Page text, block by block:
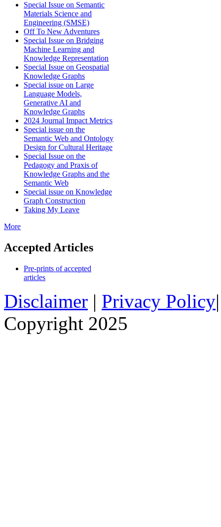
Special Issue on Semantic
Materials Science and
Engineering (SMSE)
Off To New Adventures
Special Issue on Bridging
Machine Learning and
Knowledge Representation
Special Issue on Geospatial
Knowledge Graphs
Special issue on Large
Language Models,
Generative AI and
Knowledge Graphs
2024 Journal Impact Metrics
Special issue on the
Semantic Web and Ontology
Design for Cultural Heritage
Special Issue on the
Pedagogy and Praxis of
Knowledge Graphs and the
Semantic Web
Special issue on Knowledge
Graph Construction
Taking My Leave
More
Accepted Articles
Pre-prints of accepted
articles
Disclaimer | Privacy Policy
Copyright 2025